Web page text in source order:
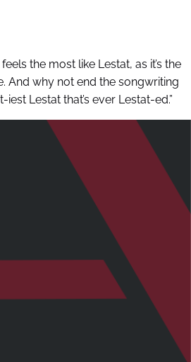
the most like Lestat, as it’s the
And why not end the songwriting
Lestat that’s ever Lestat-ed.”